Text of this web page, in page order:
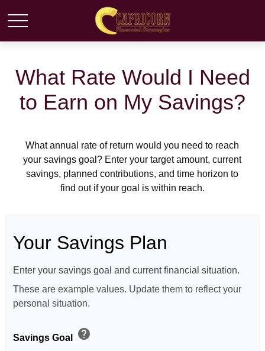
What Rate Would I Need
to Earn on My Savings?
What annual rate of return would you need to reach
your savings goal? Enter your target amount, current
savings, planned contributions, and time horizon to
find out if your goal is within reach.
Your Savings Plan
Enter your savings goal and current financial situation.
These are example values. Update them to reflect your
personal situation.
Savings Goal help